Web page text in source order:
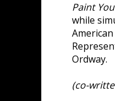
Paint
while
Ordway.
(co-